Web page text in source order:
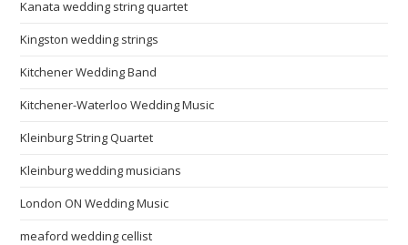
Kanata wedding string quartet
Kingston wedding strings
Kitchener Wedding Band
Kitchener-Waterloo Wedding Music
Kleinburg String Quartet
Kleinburg wedding musicians
London ON Wedding Music
meaford wedding cellist